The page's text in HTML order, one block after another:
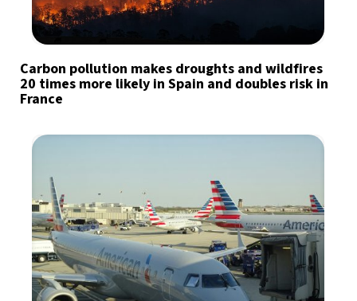
Carbon pollution makes droughts and wildfires
20 times more likely in Spain and doubles risk in
France